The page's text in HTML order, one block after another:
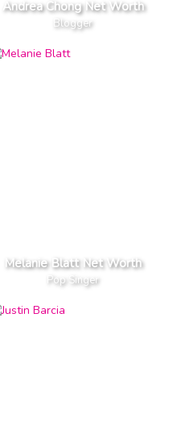
Andrea Chong Net Worth
Blogger
Melanie Blatt Net Worth
Pop Singer